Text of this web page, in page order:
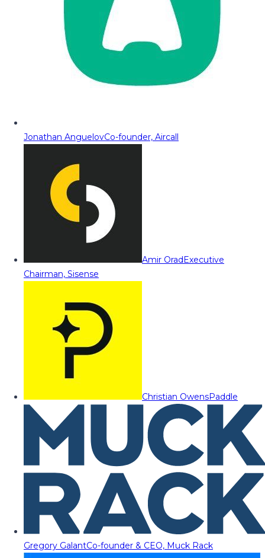
Jonathan AnguelovCo-founder, Aircall
Amir OradExecutive
Chairman, Sisense
Christian OwensPaddle
Gregory GalantCo-founder & CEO, Muck Rack